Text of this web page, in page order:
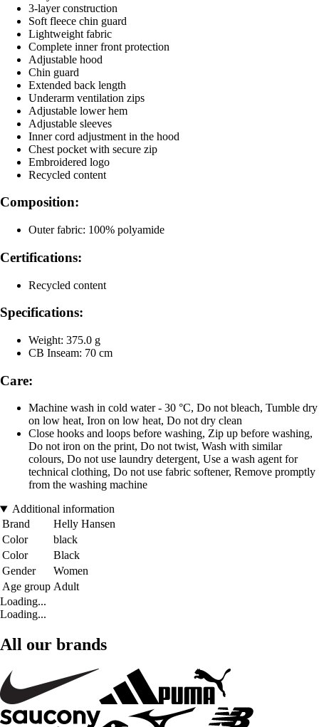
3-layer construction
Soft fleece chin guard
Lightweight fabric
Complete inner front protection
Adjustable hood
Chin guard
Extended back length
Underarm ventilation zips
Adjustable lower hem
Adjustable sleeves
Inner cord adjustment in the hood
Chest pocket with secure zip
Embroidered logo
Recycled content
Composition:
Outer fabric: 100% polyamide
Certifications:
Recycled content
Specifications:
Weight: 375.0 g
CB Inseam: 70 cm
Care:
Machine wash in cold water - 30 °C, Do not bleach, Tumble dry
on low heat, Iron on low heat, Do not dry clean
Close hooks and loops before washing, Zip up before washing,
Do not iron on the print, Do not twist, Wash with similar
colours, Do not use laundry detergent, Use a wash agent for
technical clothing, Do not use fabric softener, Remove promptly
from the washing machine
Additional information
Brand
Helly Hansen
Color
black
Color
Black
Gender
Women
Age group Adult
Loading...
Loading...
All our brands